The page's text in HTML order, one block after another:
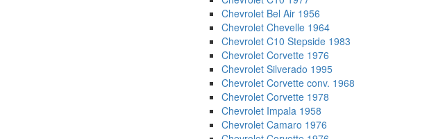
Chevrolet Bel Air 1956
Chevrolet Chevelle 1964
Chevrolet C10 Stepside 1983
Chevrolet Corvette 1976
Chevrolet Silverado 1995
Chevrolet Corvette conv. 1968
Chevrolet Corvette 1978
Chevrolet Impala 1958
Chevrolet Camaro 1976